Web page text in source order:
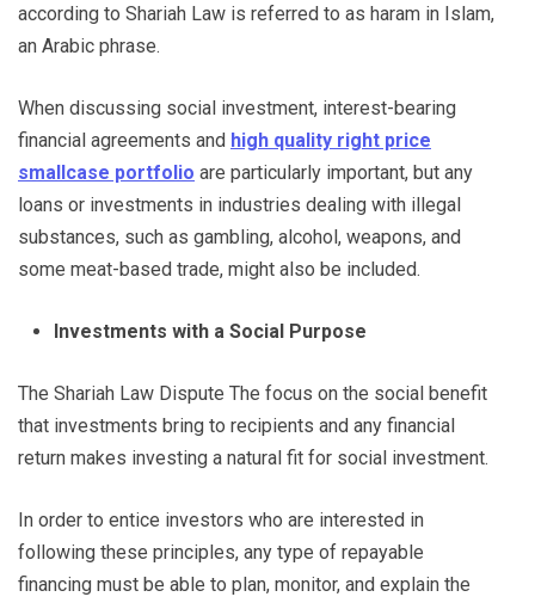
according to Shariah Law is referred to as haram in Islam,
an Arabic phrase.
When discussing social investment, interest-bearing
financial agreements and high quality right price
smallcase portfolio are particularly important, but any
loans or investments in industries dealing with illegal
substances, such as gambling, alcohol, weapons, and
some meat-based trade, might also be included.
Investments with a Social Purpose
The Shariah Law Dispute The focus on the social benefit
that investments bring to recipients and any financial
return makes investing a natural fit for social investment.
In order to entice investors who are interested in
following these principles, any type of repayable
financing must be able to plan, monitor, and explain the